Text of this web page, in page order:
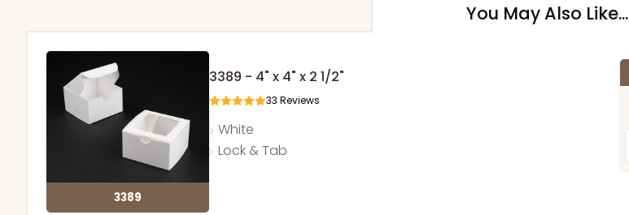
You May Also Like...
3389
3389 - 4" x 4" x 2 1/2"
33 Reviews
White
Lock & Tab